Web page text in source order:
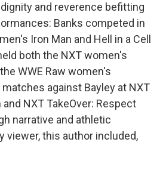
and reverence befitting
Banks competed in
Iron Man and Hell in a Cell
both the NXT women's
WWE Raw women's
against Bayley at NXT
and NXT TakeOver: Respect
narrative and athletic
viewer, this author included,